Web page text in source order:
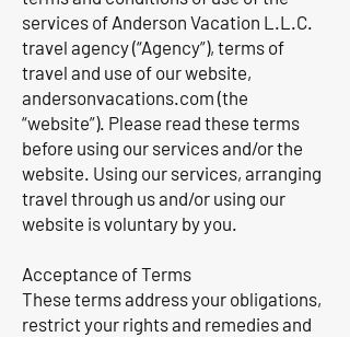
services of Anderson Vacation L.L.C.
travel agency (“Agency”), terms of
travel and use of our website,
andersonvacations.com (the
“website”). Please read these terms
before using our services and/or the
website. Using our services, arranging
travel through us and/or using our
website is voluntary by you.
Acceptance of Terms
These terms address your obligations,
restrict your rights and remedies and